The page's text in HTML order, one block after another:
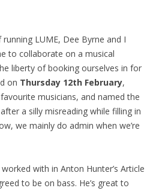
LUME, Dee Byrne and I
to collaborate on a musical
liberty of booking ourselves in for
on Thursday 12th February,
musicians, and named the
a silly misreading while filling in
we mainly do admin when we’re
with in Anton Hunter’s Article
to be on bass. He’s great to